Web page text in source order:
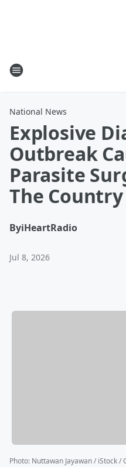
National News
Explosive
Outbreak
Parasite
The Country
ByiHeartRadio
Jul 8, 2026
Photo: Nuttawan Jayawan / iStock /